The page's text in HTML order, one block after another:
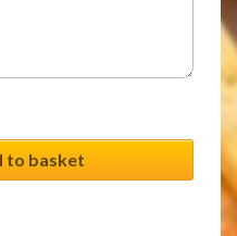
to basket